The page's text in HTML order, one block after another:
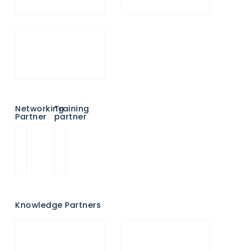
Networking
Partner
Training
partner
Knowledge Partners